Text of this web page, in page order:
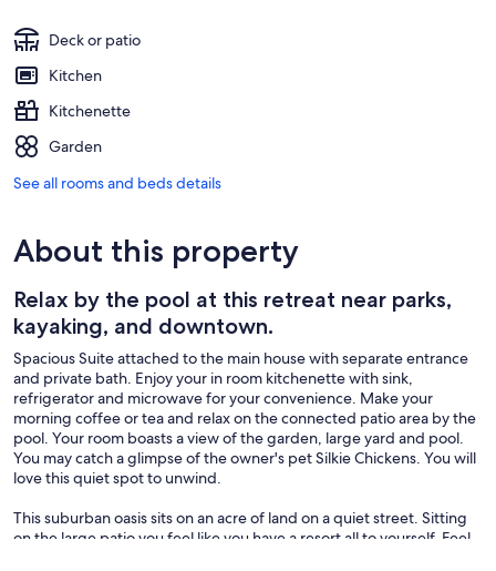
Deck or patio
Kitchen
Kitchenette
Garden
See all rooms and beds details
About this property
Relax by the pool at this retreat near parks,
kayaking, and downtown.
Spacious Suite attached to the main house with separate entrance
and private bath. Enjoy your in room kitchenette with sink,
refrigerator and microwave for your convenience. Make your
morning coffee or tea and relax on the connected patio area by the
pool. Your room boasts a view of the garden, large yard and pool.
You may catch a glimpse of the owner's pet Silkie Chickens. You will
love this quiet spot to unwind.
This suburban oasis sits on an acre of land on a quiet street. Sitting
on the large patio you feel like you have a resort all to yourself. Feel